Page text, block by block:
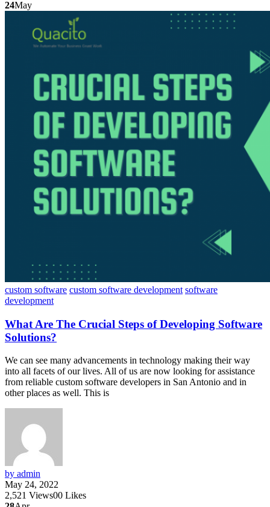
24May
custom software custom software development software
development
What Are The Crucial Steps of Developing Software
Solutions?
We can see many advancements in technology making their way
into all facets of our lives. All of us are now looking for assistance
from reliable custom software developers in San Antonio and in
other places as well. This is
by admin
May 24, 2022
2,521 Views00 Likes